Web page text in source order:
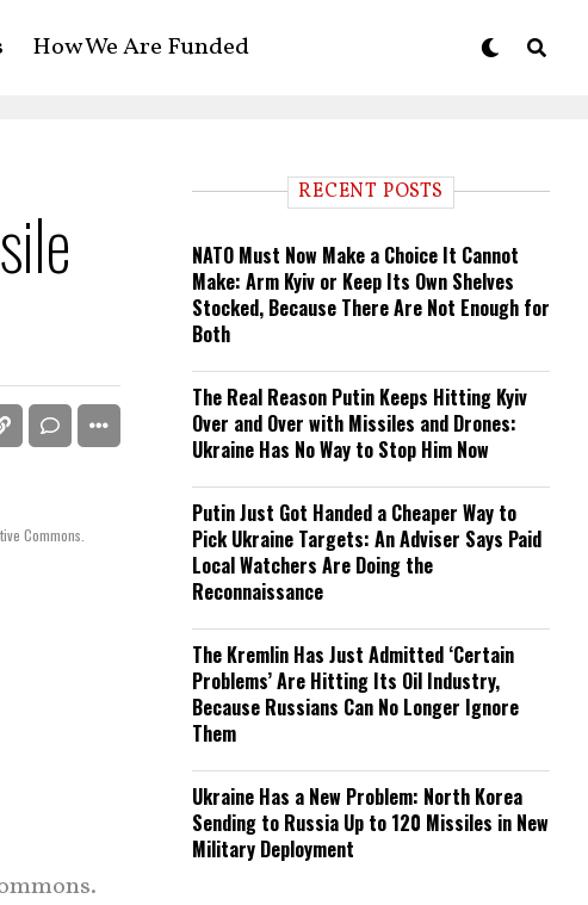
How We Are Funded
Commons.
RECENT POSTS
NATO Must Now Make a Choice It Cannot
Make: Arm Kyiv or Keep Its Own Shelves
Stocked, Because There Are Not Enough for
Both
The Real Reason Putin Keeps Hitting Kyiv
Over and Over with Missiles and Drones:
Ukraine Has No Way to Stop Him Now
Putin Just Got Handed a Cheaper Way to
Pick Ukraine Targets: An Adviser Says Paid
Local Watchers Are Doing the
Reconnaissance
The Kremlin Has Just Admitted ‘Certain
Problems’ Are Hitting Its Oil Industry,
Because Russians Can No Longer Ignore
Them
Ukraine Has a New Problem: North Korea
Sending to Russia Up to 120 Missiles in New
Military Deployment